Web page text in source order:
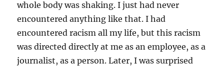
whole body was shaking. I just had never
encountered anything like that. I had
encountered racism all my life, but this racism
was directed directly at me as an employee, as a
journalist, as a person. Later, I was surprised